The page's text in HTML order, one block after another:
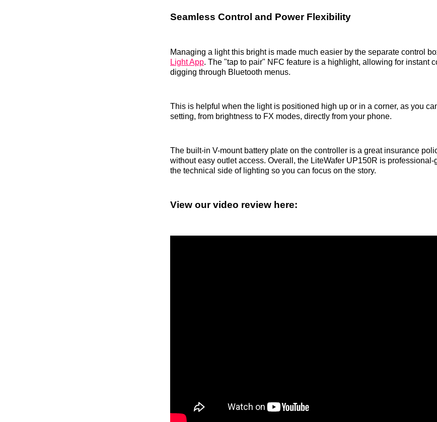
Seamless Control and Power Flexibility
Managing a light this bright is made much easier by the separate control
Light App. The "tap to pair" NFC feature is a highlight, allowing for instant
digging through Bluetooth menus.
This is helpful when the light is positioned high up or in a corner, as you
setting, from brightness to FX modes, directly from your phone.
The built-in V-mount battery plate on the controller is a great insurance
without easy outlet access. Overall, the LiteWafer UP150R is
the technical side of lighting so you can focus on the story.
View our video review here: